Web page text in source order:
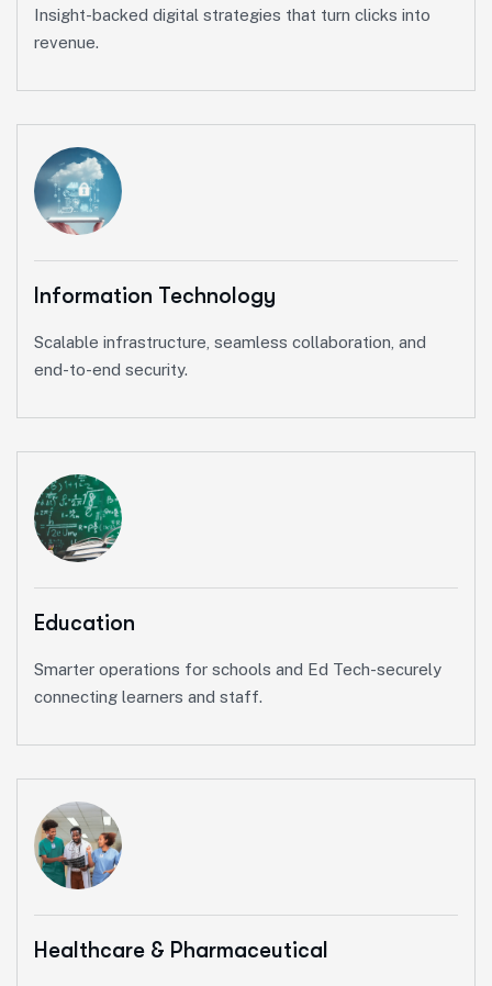
Insight-backed digital strategies that turn clicks into
revenue.
Information Technology
Scalable infrastructure, seamless collaboration, and
end-to-end security.
Education
Smarter operations for schools and Ed Tech-securely
connecting learners and staff.
Healthcare & Pharmaceutical